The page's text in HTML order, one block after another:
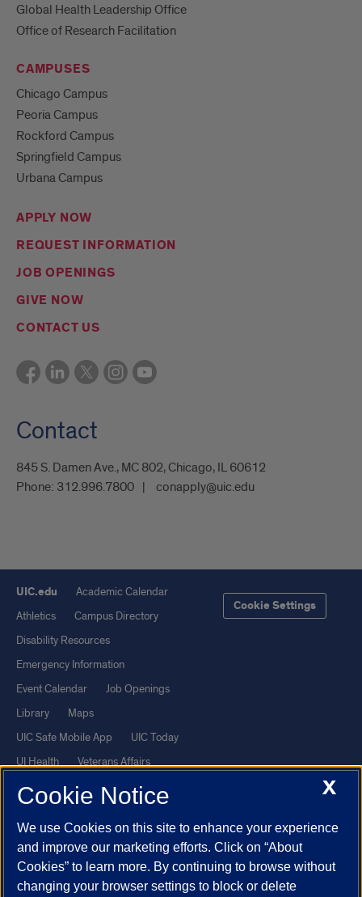
Global Health Leadership Office
Office of Research Facilitation
CAMPUSES
Chicago Campus
Peoria Campus
Rockford Campus
Springfield Campus
Urbana Campus
APPLY NOW
REQUEST INFORMATION
JOB OPENINGS
GIVE NOW
CONTACT US
Contact
845 S. Damen Ave., MC 802, Chicago, IL 60612
Phone: 312.996.7800 conapply@uic.edu
UIC.edu
Academic Calendar
Athletics
Campus Directory
Disability Resources
Emergency Information
Event Calendar
Job Openings
Library
Maps
UIC Safe Mobile App
UIC Today
UI Health
Veterans Affairs
Report a Concern
Cookie Settings
Powered by Red 3.0.51
This site is protected by reCAPTCHA and the Google
andTerms of Serviceapply.
X
Cookie Notice
We use Cookies on this site to enhance your experience
and improve our marketing efforts. Click on “About
Cookies” to learn more. By continuing to browse without
changing your browser settings to block or delete